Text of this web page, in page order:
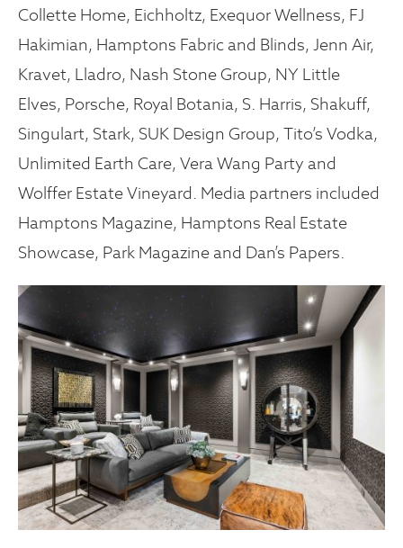
Collette Home, Eichholtz, Exequor Wellness, FJ
Hakimian, Hamptons Fabric and Blinds, Jenn Air,
Kravet, Lladro, Nash Stone Group, NY Little
Elves, Porsche, Royal Botania, S. Harris, Shakuff,
Singulart, Stark, SUK Design Group, Tito’s Vodka,
Unlimited Earth Care, Vera Wang Party and
Wolffer Estate Vineyard. Media partners included
Hamptons Magazine, Hamptons Real Estate
Showcase, Park Magazine and Dan’s Papers.